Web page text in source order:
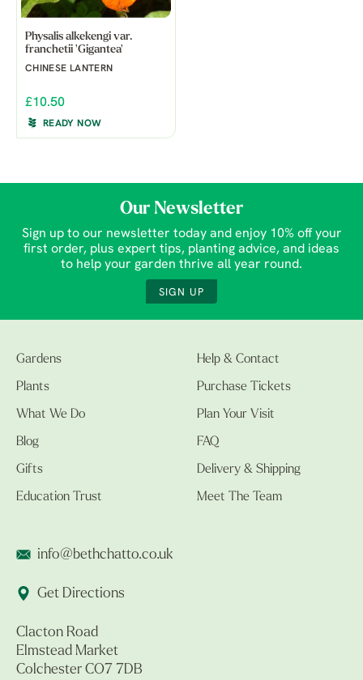
Physalis alkekengi var.
franchetii 'Gigantea'
CHINESE LANTERN
£10.50
READY NOW
Our Newsletter
Sign up to our newsletter today and enjoy 10% off your
first order, plus expert tips, planting advice, and ideas
to help your garden thrive all year round.
SIGN UP
Gardens
Plants
What We Do
Blog
Gifts
Education Trust
Help & Contact
Purchase Tickets
Plan Your Visit
FAQ
Delivery & Shipping
Meet The Team
info@bethchatto.co.uk
Get Directions
Clacton Road
Elmstead Market
Colchester CO7 7DB